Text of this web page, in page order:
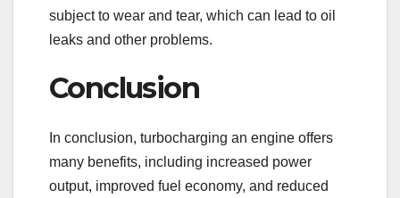
subject to wear and tear, which can lead to oil
leaks and other problems.
Conclusion
In conclusion, turbocharging an engine offers
many benefits, including increased power
output, improved fuel economy, and reduced